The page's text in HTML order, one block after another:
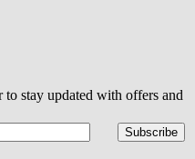
stay updated with offers and